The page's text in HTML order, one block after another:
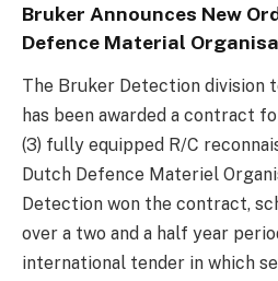
Bruker Announces New
Defence Material
The Bruker Detection division
has been awarded a contract
(3) fully equipped R/C
Dutch Defence Materiel
Detection won the contract,
over a two and a half year
international tender in which